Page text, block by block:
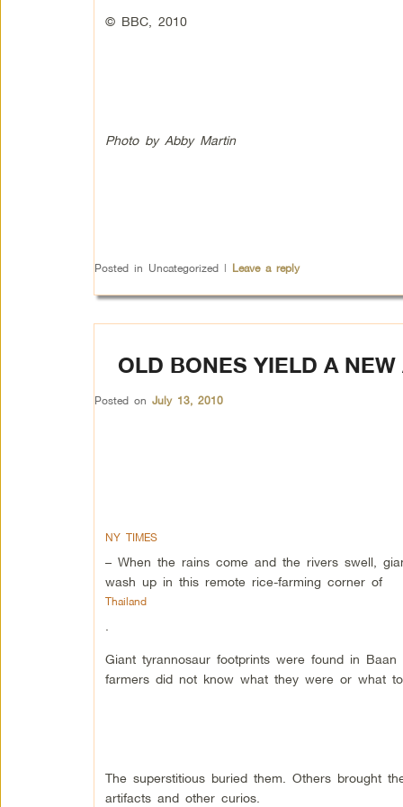
© BBC, 2010
Photo by Abby Martin
Posted in Uncategorized | Leave a reply
OLD BONES YIELD A
Posted on July 13, 2010
NY TIMES
– When the rains come and the rivers swell,
wash up in this remote rice-farming corner of
Thailand
Giant tyrannosaur footprints were found in
farmers did not know what they were or what
The superstitious buried them. Others brought
artifacts and other curios.